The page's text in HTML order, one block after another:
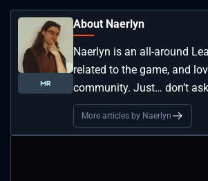
About Naerlyn
Naerlyn is an all-around
related to the game, and
community. Just… don’t
More articles by Naerlyn